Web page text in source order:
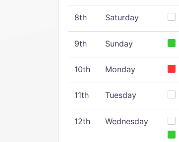
8th Saturday
9th Sunday
10th Monday
11th Tuesday
12th Wednesday